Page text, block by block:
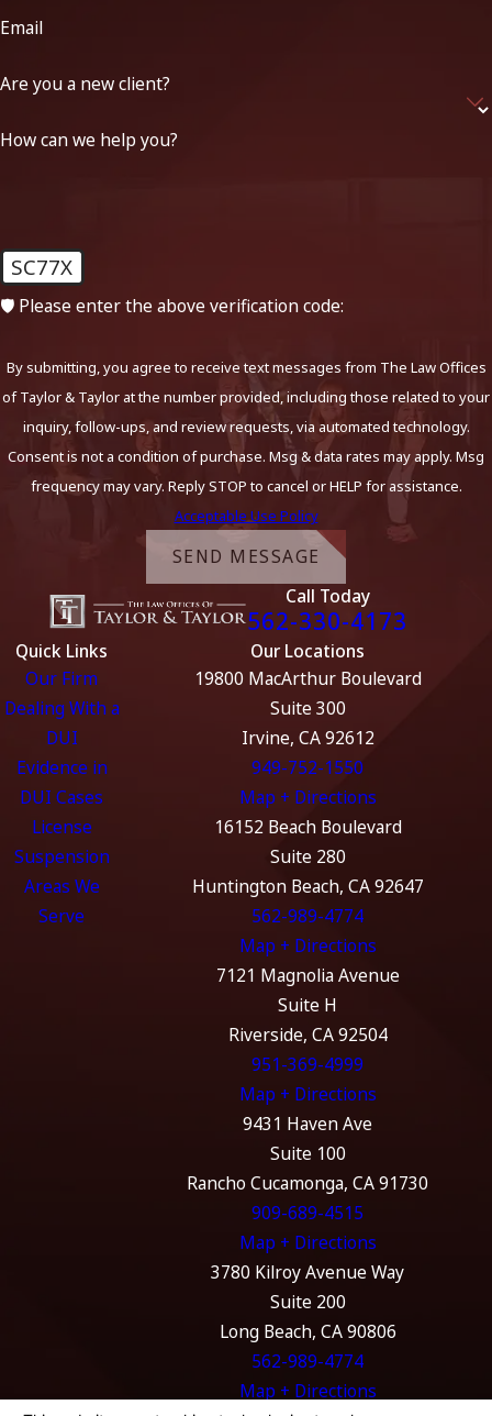
Email
Are you a new client?
How can we help you?
SC77X
🛡️ Please enter the above verification code:
By submitting, you agree to receive text messages from The Law Offices
of Taylor & Taylor at the number provided, including those related to your
inquiry, follow-ups, and review requests, via automated technology.
Consent is not a condition of purchase. Msg & data rates may apply. Msg
frequency may vary. Reply STOP to cancel or HELP for assistance.
Acceptable Use Policy
SEND MESSAGE
Call Today
562-330-4173
Quick Links
Our Firm
Dealing With a
DUI
Evidence in
DUI Cases
License
Suspension
Areas We
Serve
Our Locations
19800 MacArthur Boulevard
Suite 300
Irvine, CA 92612
949-752-1550
Map + Directions
16152 Beach Boulevard
Suite 280
Huntington Beach, CA 92647
562-989-4774
Map + Directions
7121 Magnolia Avenue
Suite H
Riverside, CA 92504
951-369-4999
Map + Directions
9431 Haven Ave
Suite 100
Rancho Cucamonga, CA 91730
909-689-4515
Map + Directions
3780 Kilroy Avenue Way
Suite 200
Long Beach, CA 90806
562-989-4774
Map + Directions